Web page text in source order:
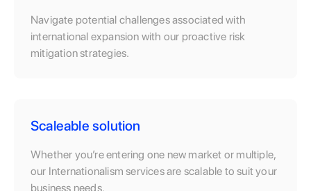
Navigate potential challenges associated with
international expansion with our proactive risk
mitigation strategies.
Scaleable solution
Whether you’re entering one new market or multiple,
our Internationalism services are scalable to suit your
business needs.